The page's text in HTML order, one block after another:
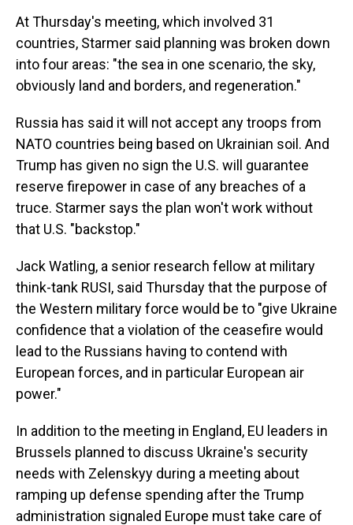
At Thursday's meeting, which involved 31
countries, Starmer said planning was broken down
into four areas: "the sea in one scenario, the sky,
obviously land and borders, and regeneration."
Russia has said it will not accept any troops from
NATO countries being based on Ukrainian soil. And
Trump has given no sign the U.S. will guarantee
reserve firepower in case of any breaches of a
truce. Starmer says the plan won't work without
that U.S. "backstop."
Jack Watling, a senior research fellow at military
think-tank RUSI, said Thursday that the purpose of
the Western military force would be to "give Ukraine
confidence that a violation of the ceasefire would
lead to the Russians having to contend with
European forces, and in particular European air
power."
In addition to the meeting in England, EU leaders in
Brussels planned to discuss Ukraine's security
needs with Zelenskyy during a meeting about
ramping up defense spending after the Trump
administration signaled Europe must take care of